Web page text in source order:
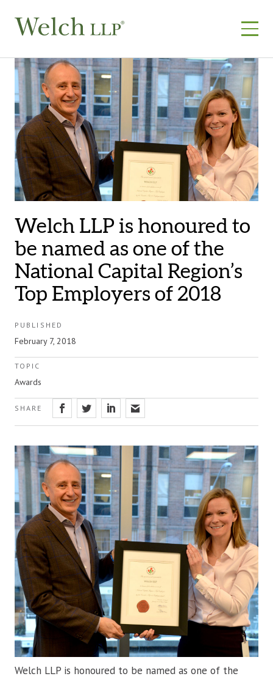
Welch LLP is honoured to
be named as one of the
National Capital Region’s
Top Employers of 2018
PUBLISHED
February 7, 2018
TOPIC
Awards
SHARE
Welch LLP is honoured to be named as one of the